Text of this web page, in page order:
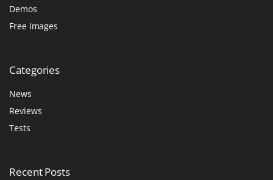
Demos
Free Images
Categories
News
Reviews
Tests
RecentPosts